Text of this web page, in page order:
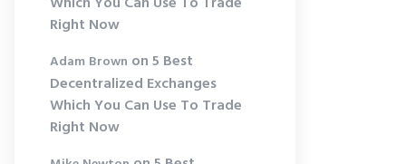
Right Now
Adam Brown on5 Best
Decentralized Exchanges
Which You Can Use To Trade
Right Now